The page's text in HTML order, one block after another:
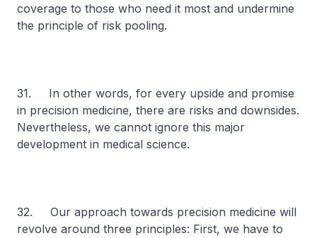
coverage to those who need it most and undermine
the principle of risk pooling.
31. In other words, for every upside and promise
in precision medicine, there are risks and downsides.
Nevertheless, we cannot ignore this major
development in medical science.
32. Our approach towards precision medicine will
revolve around three principles: First, we have to